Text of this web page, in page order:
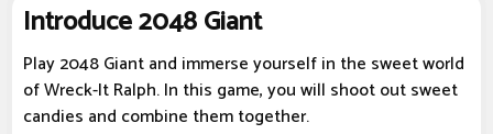
Introduce 2048 Giant
Play 2048 Giant and immerse yourself in the sweet world
of Wreck-It Ralph. In this game, you will shoot out sweet
candies and combine them together.